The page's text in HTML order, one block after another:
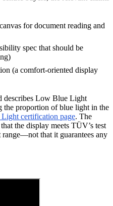
for document reading and
spec that should be
(a comfort-oriented display
Low Blue Light
the proportion of blue light in the
certification page. The
the display meets TÜV’s test
that it guarantees any